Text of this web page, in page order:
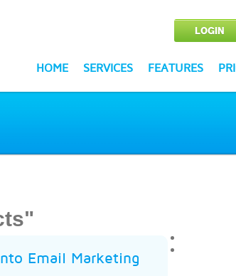
LOGIN
HOME SERVICES FEATURES
Email Marketing